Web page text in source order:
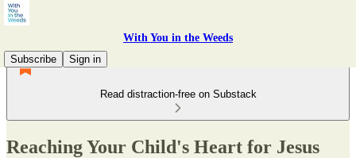
With You in the Weeds
Subscribe
Sign in
Read distraction-free on Substack
Reaching Your Child's Heart for Jesus